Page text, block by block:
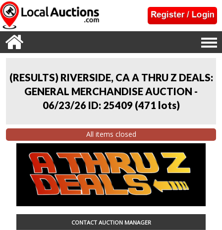
(RESULTS) RIVERSIDE, CA A THRU Z DEALS:
GENERAL MERCHANDISE AUCTION -
06/23/26 ID: 25409 (471 lots)
All items closed
CONTACT AUCTION MANAGER